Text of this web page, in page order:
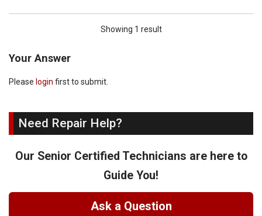
Showing 1 result
Your Answer
Please login first to submit.
Need Repair Help?
Our Senior Certified Technicians are here to
Guide You!
Ask a Question